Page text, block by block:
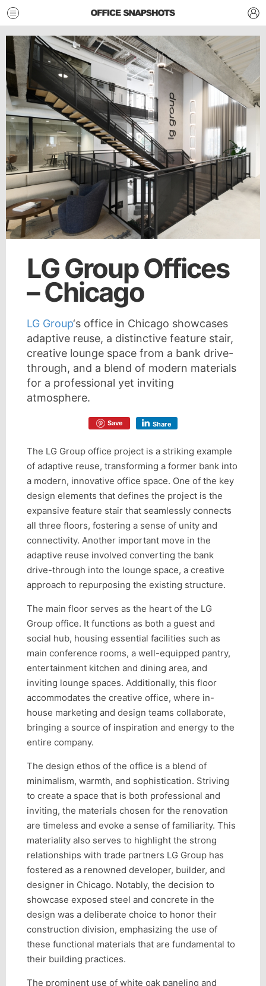
LG Group Offices
– Chicago
LG Group‘s office in Chicago showcases
adaptive reuse, a distinctive feature stair,
creative lounge space from a bank drive-
through, and a blend of modern materials
for a professional yet inviting
atmosphere.
Save Share
The LG Group office project is a striking example
of adaptive reuse, transforming a former bank into
a modern, innovative office space. One of the key
design elements that defines the project is the
expansive feature stair that seamlessly connects
all three floors, fostering a sense of unity and
connectivity. Another important move in the
adaptive reuse involved converting the bank
drive-through into the lounge space, a creative
approach to repurposing the existing structure.
The main floor serves as the heart of the LG
Group office. It functions as both a guest and
social hub, housing essential facilities such as
main conference rooms, a well-equipped pantry,
entertainment kitchen and dining area, and
inviting lounge spaces. Additionally, this floor
accommodates the creative office, where in-
house marketing and design teams collaborate,
bringing a source of inspiration and energy to the
entire company.
The design ethos of the office is a blend of
minimalism, warmth, and sophistication. Striving
to create a space that is both professional and
inviting, the materials chosen for the renovation
are timeless and evoke a sense of familiarity. This
materiality also serves to highlight the strong
relationships with trade partners LG Group has
fostered as a renowned developer, builder, and
designer in Chicago. Notably, the decision to
showcase exposed steel and concrete in the
design was a deliberate choice to honor their
construction division, emphasizing the use of
these functional materials that are fundamental to
their building practices.
The prominent use of white oak paneling and